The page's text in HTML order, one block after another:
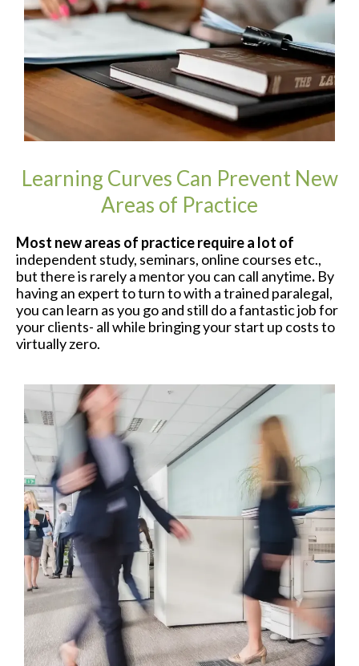
Learning Curves Can Prevent New
Areas of Practice
Most new areas of practice require a lot of
independent study, seminars, online courses etc.,
but there is rarely a mentor you can call anytime. By
having an expert to turn to with a trained paralegal,
you can learn as you go and still do a fantastic job for
your clients- all while bringing your start up costs to
virtually zero.